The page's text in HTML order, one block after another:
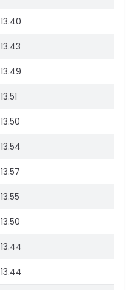
13.40
13.43
13.49
13.51
13.50
13.54
13.57
13.55
13.50
13.44
13.44